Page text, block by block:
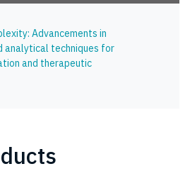
Advancements in
analytical techniques for
and therapeutic